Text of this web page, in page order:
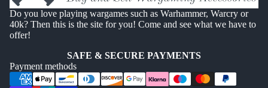
Do you love playing wargames such as Warhammer, Warcry or
40k? Then this is the site for you! Come and see what we have to
offer!
SAFE & SECURE PAYMENTS
Payment methods